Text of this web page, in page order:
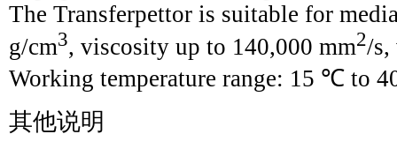
The Transferpettor is suitable for
g/cm3, viscosity up to 140,000 mm2/s,
Working temperature range: 15 ℃ to
其他说明